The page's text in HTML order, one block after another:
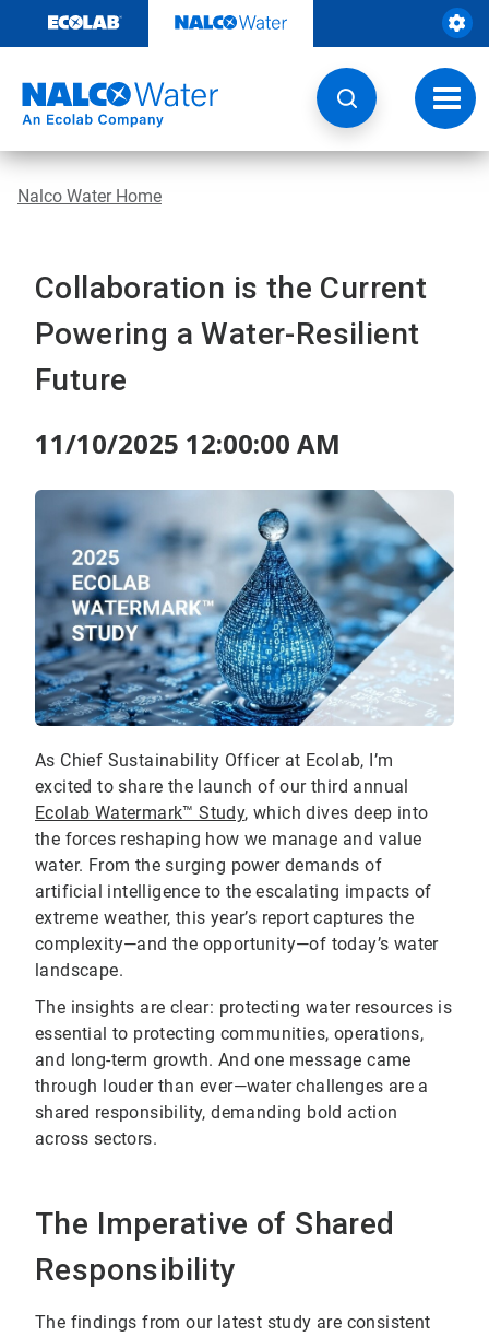
content
Nalco Water Home
Collaboration is the Current
Powering a Water-Resilient
Future
11/10/2025 12:00:00 AM
As Chief Sustainability Officer at Ecolab, I’m
excited to share the launch of our third annual
Ecolab Watermark™ Study, which dives deep into
the forces reshaping how we manage and value
water. From the surging power demands of
artificial intelligence to the escalating impacts of
extreme weather, this year’s report captures the
complexity—and the opportunity—of today’s water
landscape.
The insights are clear: protecting water resources is
essential to protecting communities, operations,
and long-term growth. And one message came
through louder than ever—water challenges are a
shared responsibility, demanding bold action
across sectors.
The Imperative of Shared
Responsibility
The findings from our latest study are consistent